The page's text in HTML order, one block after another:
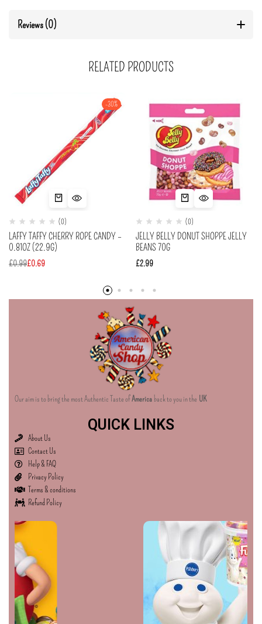
Reviews (0)
RELATED PRODUCTS
-30%
(0)
LAFFY TAFFY CHERRY ROPE CANDY –
0.81OZ (22.9G)
£0.99£0.69
(0)
JELLY BELLY DONUT SHOPPE JELLY
BEANS 70G
£2.99
Our aim is to bring the most Authentic Taste ofAmerica back to you in the UK
QUICK LINKS
About Us
Contact Us
Help & FAQ
Privacy Policy
Terms & conditions
Refund Policy